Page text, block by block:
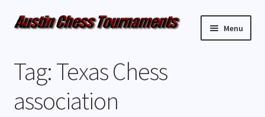
Menu
Weekly Events
Tag:Texas Chess
association